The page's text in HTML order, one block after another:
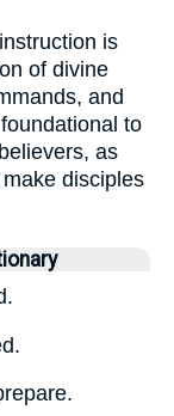
is
of divine
and
to
as
disciples